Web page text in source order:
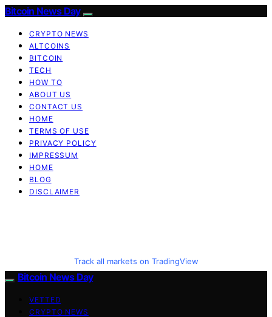
Bitcoin News Day
CRYPTO NEWS
ALTCOINS
BITCOIN
TECH
HOW TO
ABOUT US
CONTACT US
HOME
TERMS OF USE
PRIVACY POLICY
IMPRESSUM
HOME
BLOG
DISCLAIMER
Track all markets on TradingView
Bitcoin News Day
VETTED
CRYPTO NEWS